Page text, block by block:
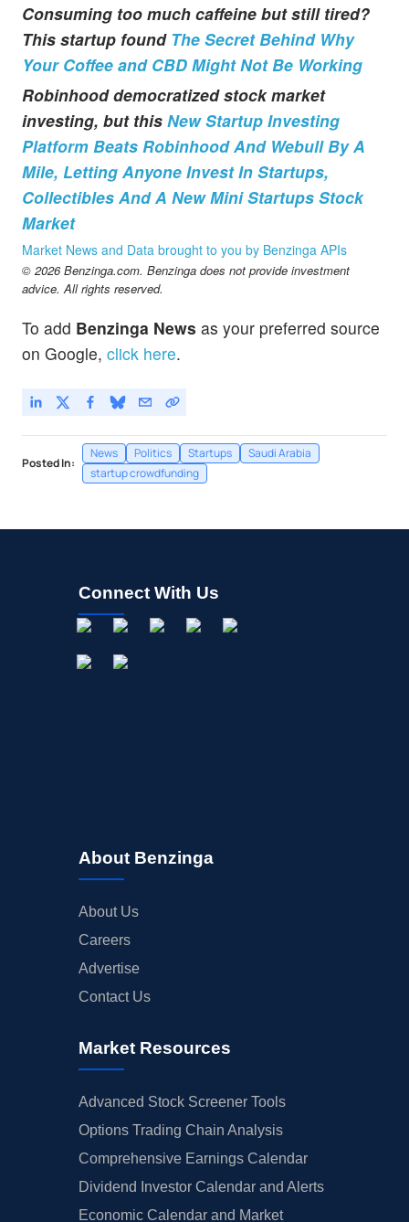
Consuming too much caffeine but still tired?
This startup found The Secret Behind Why
Your Coffee and CBD Might Not Be Working
Robinhood democratized stock market
investing, but this New Startup Investing
Platform Beats Robinhood And Webull By A
Mile, Letting Anyone Invest In Startups,
Collectibles And A New Mini Startups Stock
Market
Market News and Data brought to you by Benzinga APIs
© 2026 Benzinga.com. Benzinga does not provide investment
advice. All rights reserved.
To add Benzinga News as your preferred source
on Google, click here.
Posted In:
News Politics Startups
Saudi Arabia
startup crowdfunding
Connect With Us
About Benzinga
About Us
Careers
Advertise
Contact Us
Market Resources
Advanced Stock Screener Tools
Options Trading Chain Analysis
Comprehensive Earnings Calendar
Dividend Investor Calendar and Alerts
Economic Calendar and Market